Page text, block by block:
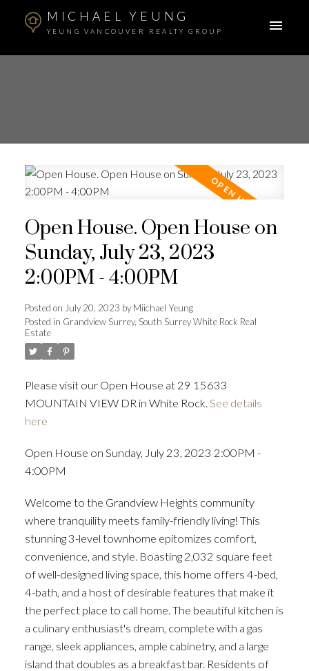
MICHAEL YEUNG
YEUNG VANCOUVER REALTY GROUP
Open House. Open House on
Sunday, July 23, 2023
2:00PM - 4:00PM
Posted on July 20, 2023 byMiichael Yeung
Posted in Grandview Surrey, South Surrey White Rock Real
Estate
Please visit our Open House at 29 15633
MOUNTAIN VIEW DR in White Rock. See details
here
Open House on Sunday, July 23, 2023 2:00PM -
4:00PM
Welcome to the Grandview Heights community
where tranquility meets family-friendly living! This
stunning 3-level townhome epitomizes comfort,
convenience, and style. Boasting 2,032 square feet
of well-designed living space, this home offers 4-bed,
4-bath, and a host of desirable features that make it
the perfect place to call home. The beautiful kitchen is
a culinary enthusiast's dream, complete with a gas
range, sleek appliances, ample cabinetry, and a large
island that doubles as a breakfast bar. Residents of